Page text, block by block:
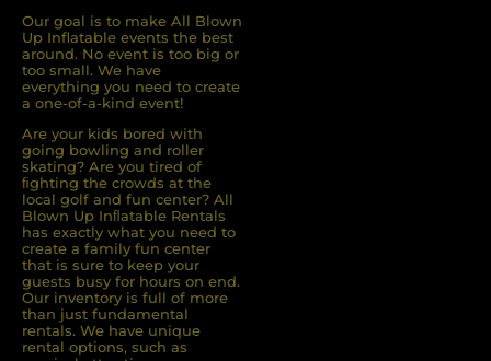
Our goal is to make All Blown
Up Inflatable events the best
around. No event is too big or
too small. We have
everything you need to create
a one-of-a-kind event!
Are your kids bored with
going bowling and roller
skating? Are you tired of
ﬁghting the crowds at the
local golf and fun center? All
Blown Up Inﬂatable Rentals
has exactly what you need to
create a family fun center
that is sure to keep your
guests busy for hours on end.
Our inventory is full of more
than just fundamental
rentals. We have unique
rental options, such as